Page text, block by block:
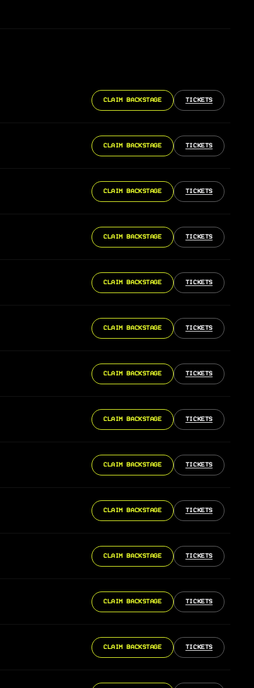
CLAIM BACKSTAGE TICKETS
CLAIM BACKSTAGE TICKETS
CLAIM BACKSTAGE TICKETS
CLAIM BACKSTAGE TICKETS
CLAIM BACKSTAGE TICKETS
CLAIM BACKSTAGE TICKETS
CLAIM BACKSTAGE TICKETS
CLAIM BACKSTAGE TICKETS
CLAIM BACKSTAGE TICKETS
CLAIM BACKSTAGE TICKETS
CLAIM BACKSTAGE TICKETS
CLAIM BACKSTAGE TICKETS
CLAIM BACKSTAGE TICKETS